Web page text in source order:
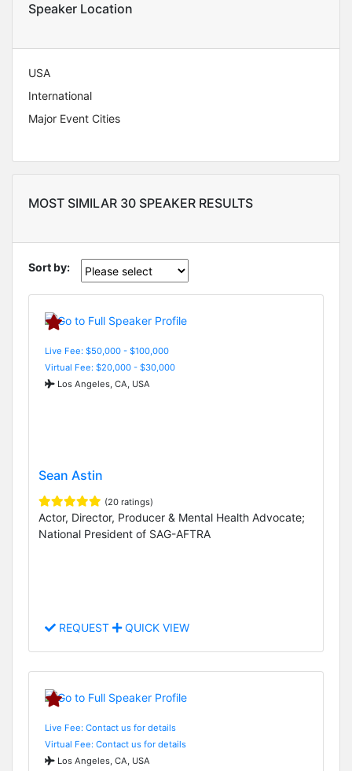
Speaker Location
USA
International
Major Event Cities
MOST SIMILAR 30 SPEAKER RESULTS
Sort by:
Live Fee: $50,000 - $100,000
Virtual Fee: $20,000 - $30,000
Los Angeles, CA, USA
Sean Astin
(20 ratings)
Actor, Director, Producer & Mental Health Advocate;
National President of SAG-AFTRA
REQUEST QUICK VIEW
Live Fee: Contact us for details
Virtual Fee: Contact us for details
Los Angeles, CA, USA